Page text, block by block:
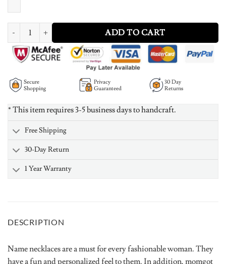
"Carrie" Style Name Necklace 14K Gold Plated quantity
ADD TO CART
Secure
Shopping
Privacy
Guaranteed
30 Day
Returns
* This item requires 3-5 business days to handcraft.
Free Shipping
30-Day Return
1 Year Warranty
DESCRIPTION
Name necklaces are a must for every fashionable woman. They
have a fun and personalized feel to them. In addition, momgot